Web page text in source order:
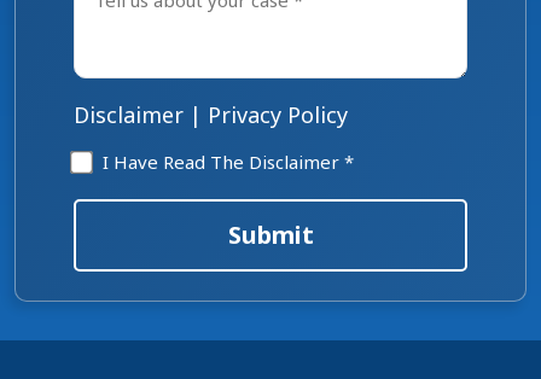
case
Disclaimer | Privacy Policy
Disclaimer
*
I Have Read The Disclaimer *
Submit